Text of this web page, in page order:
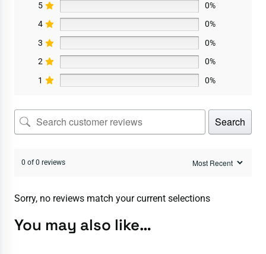
5
0%
4
0%
3
0%
2
0%
1
0%
Search
0 of 0 reviews
Sorry, no reviews match your current selections
You may also like…